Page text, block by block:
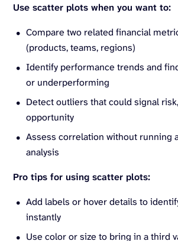
Use scatter plots when you want to:
Compare two related financial
(products, teams, regions)
Identify performance trends and
or underperforming
Detect outliers that could signal
opportunity
Assess correlation without running
analysis
Pro tips for using scatter plots:
Add labels or hover details to
instantly
Use color or size to bring in a third